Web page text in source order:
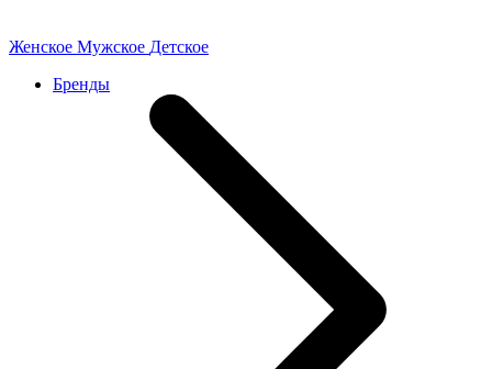
Женское Мужское Детское
Бренды